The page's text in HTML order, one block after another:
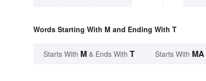
Words Starting With M and Ending With T
Starts With M & Ends With T Starts With MA